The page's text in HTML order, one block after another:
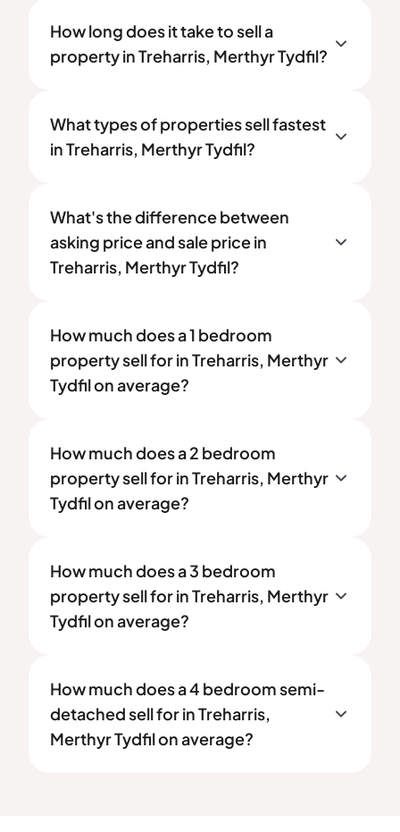
How long does it take to sell a
property in Treharris, Merthyr Tydfil?
What types of properties sell fastest
in Treharris, Merthyr Tydfil?
What's the difference between
asking price and sale price in
Treharris, Merthyr Tydfil?
How much does a 1 bedroom
property sell for in Treharris, Merthyr
Tydfil on average?
How much does a 2 bedroom
property sell for in Treharris, Merthyr
Tydfil on average?
How much does a 3 bedroom
property sell for in Treharris, Merthyr
Tydfil on average?
How much does a 4 bedroom semi-
detached sell for in Treharris,
Merthyr Tydfil on average?